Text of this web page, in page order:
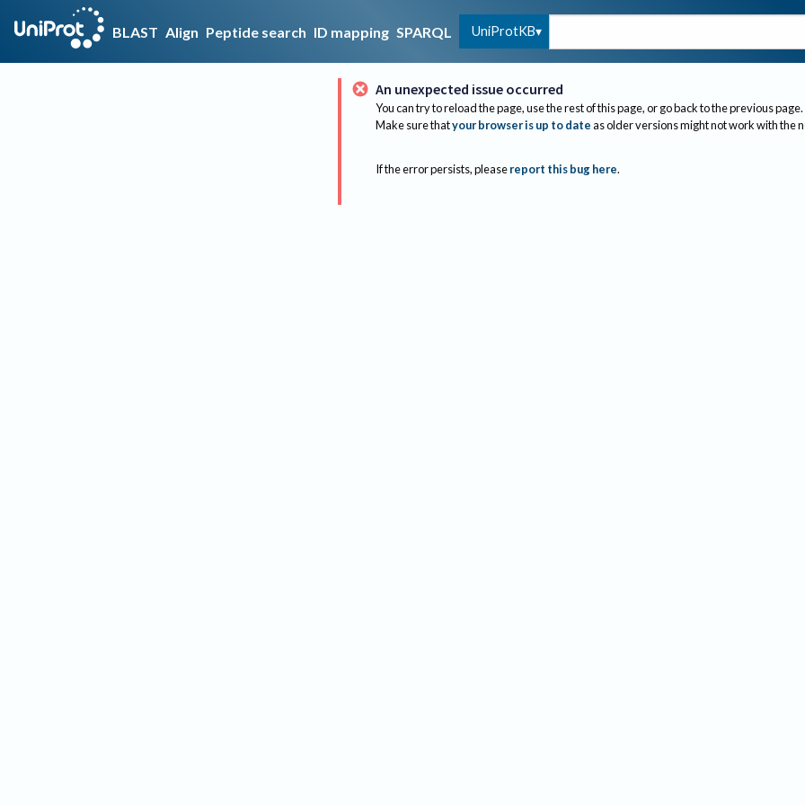
BLAST Align Peptide search ID mapping SPARQL UniProtKB
An unexpected issue occurred
You can try to reload the page, use the rest of this page, or go back to the previous page.
Make sure thatyour browser is up to dateas older versions might not work with the
If the error persists, please report this bug here.